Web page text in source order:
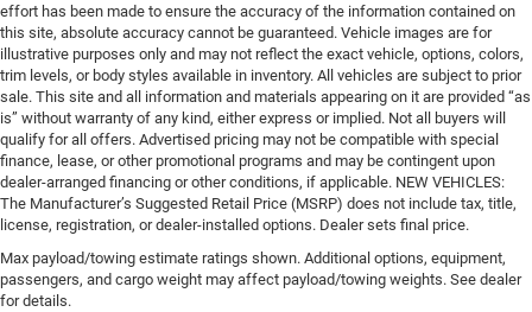
effort has been made to ensure the accuracy of the information contained on
this site, absolute accuracy cannot be guaranteed. Vehicle images are for
illustrative purposes only and may not reflect the exact vehicle, options, colors,
trim levels, or body styles available in inventory. All vehicles are subject to prior
sale. This site and all information and materials appearing on it are provided “as
is” without warranty of any kind, either express or implied. Not all buyers will
qualify for all offers. Advertised pricing may not be compatible with special
finance, lease, or other promotional programs and may be contingent upon
dealer-arranged financing or other conditions, if applicable. NEW VEHICLES:
The Manufacturer’s Suggested Retail Price (MSRP) does not include tax, title,
license, registration, or dealer-installed options. Dealer sets final price.
Max payload/towing estimate ratings shown. Additional options, equipment,
passengers, and cargo weight may affect payload/towing weights. See dealer
for details.